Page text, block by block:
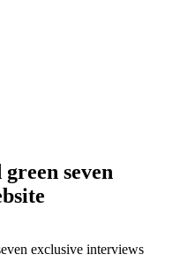
seven
exclusive interviews